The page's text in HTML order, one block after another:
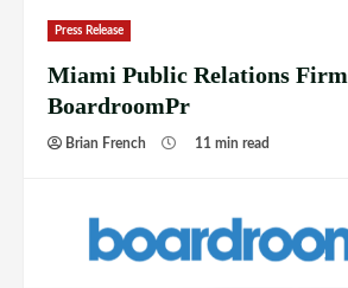
Press Release
Miami Public Relations Firm
BoardroomPr
Brian French 11 min read